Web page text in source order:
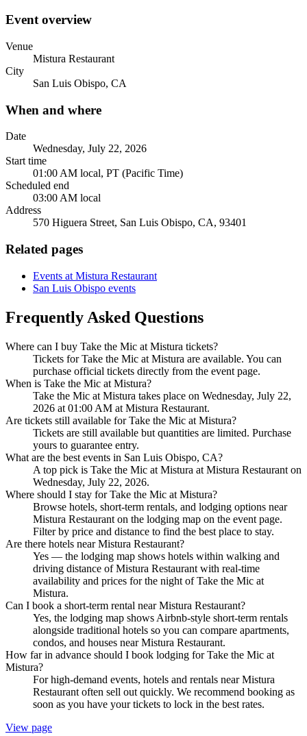
Event overview
Venue
Mistura Restaurant
City
San Luis Obispo, CA
When and where
Date
Wednesday, July 22, 2026
Start time
01:00 AM local, PT (Pacific Time)
Scheduled end
03:00 AM local
Address
570 Higuera Street, San Luis Obispo, CA, 93401
Related pages
Events at Mistura Restaurant
San Luis Obispo events
Frequently Asked Questions
Where can I buy Take the Mic at Mistura tickets?
Tickets for Take the Mic at Mistura are available. You can
purchase official tickets directly from the event page.
When is Take the Mic at Mistura?
Take the Mic at Mistura takes place on Wednesday, July 22,
2026 at 01:00 AM at Mistura Restaurant.
Are tickets still available for Take the Mic at Mistura?
Tickets are still available but quantities are limited. Purchase
yours to guarantee entry.
What are the best events in San Luis Obispo, CA?
A top pick is Take the Mic at Mistura at Mistura Restaurant on
Wednesday, July 22, 2026.
Where should I stay for Take the Mic at Mistura?
Browse hotels, short-term rentals, and lodging options near
Mistura Restaurant on the lodging map on the event page.
Filter by price and distance to find the best place to stay.
Are there hotels near Mistura Restaurant?
Yes — the lodging map shows hotels within walking and
driving distance of Mistura Restaurant with real-time
availability and prices for the night of Take the Mic at
Mistura.
Can I book a short-term rental near Mistura Restaurant?
Yes, the lodging map shows Airbnb-style short-term rentals
alongside traditional hotels so you can compare apartments,
condos, and houses near Mistura Restaurant.
How far in advance should I book lodging for Take the Mic at
Mistura?
For high-demand events, hotels and rentals near Mistura
Restaurant often sell out quickly. We recommend booking as
soon as you have your tickets to lock in the best rates.
View page